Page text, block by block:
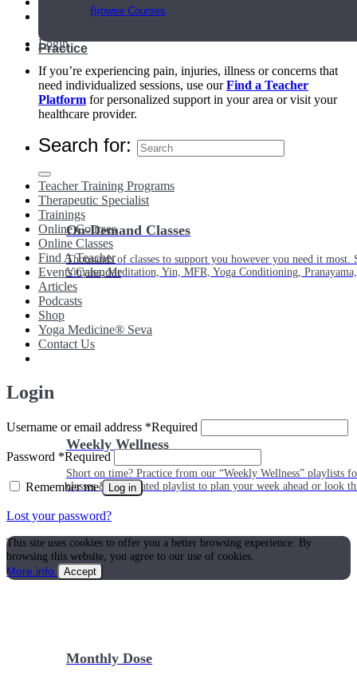
Browse Courses
Practice
On-Demand Classes
Thousands of classes to support you however you need it
Vinyasa, Meditation, Yin, MFR, Yoga Conditioning,
Weekly Wellness
Short on time? Practice from our “Weekly Wellness” playlists
classes & an updated playlist to plan your week ahead or look
Monthly Dose
My Account
Login
If you’re experiencing pain, injuries, illness or concerns that
need individualized sessions, use ourFind a Teacher
Platform for personalized support in your area or visit your
healthcare provider.
Search for:
Teacher Training Programs
Therapeutic Specialist
Trainings
Online Courses
Online Classes
Find A Teacher
Events Calendar
Articles
Podcasts
Shop
Yoga Medicine® Seva
Contact Us
Login
Username or email address *Required
Password *Required
Remember me Log in
Lost your password?
This site uses cookies to offer you a better browsing experience. By
browsing this website, you agree to our use of cookies.
More info
Accept